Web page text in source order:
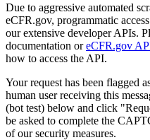
Due to aggressive automated
eCFR.gov, programmatic
our extensive developer APIs.
documentation oreCFR.gov
how to access the API.
Your request has been flagged
human user receiving this
(bot test) below and click
be asked to complete the
of our security measures.